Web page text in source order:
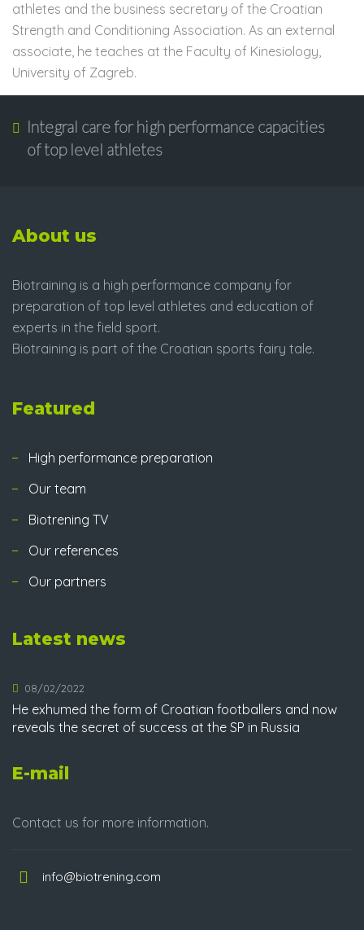
athletes and the business secretary of the Croatian
Strength and Conditioning Association. As an external
associate, he teaches at the Faculty of Kinesiology,
University of Zagreb.
Integral care for high performance capacities
of top level athletes
About us
Biotraining is a high performance company for
preparation of top level athletes and education of
experts in the field sport.
Biotraining is part of the Croatian sports fairy tale.
Featured
High performance preparation
Our team
Biotrening TV
Our references
Our partners
Latest news
08/02/2022
He exhumed the form of Croatian footballers and now
reveals the secret of success at the SP in Russia
E-mail
Contact us for more information.
info@biotrening.com